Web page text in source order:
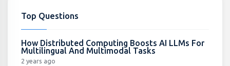
Top Questions
How Distributed Computing Boosts AI LLMs For
Multilingual And Multimodal Tasks
2 years ago